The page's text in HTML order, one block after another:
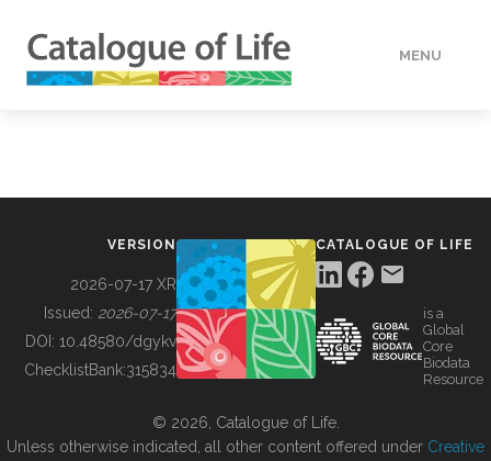
MENU
BUILDING COL
VERSION
2026-07-17 XR
Issued: 2026-07-17
DOI: 10.48580/dgykv
ChecklistBank:315834
CATALOGUE OF LIFE
is a
Global
Core
Biodata
Resource
© 2026, Catalogue of Life.
Unless otherwise indicated, all other content offered under Creative